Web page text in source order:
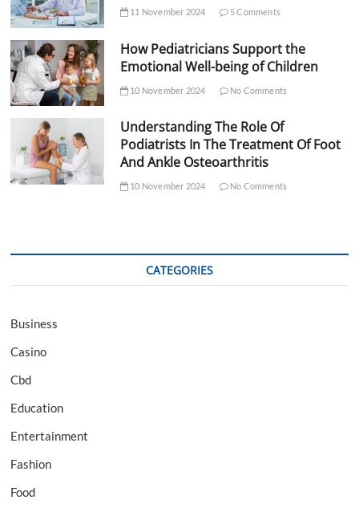
11 November 2024 5 Comments
How Pediatricians Support the
Emotional Well-being of Children
10 November 2024 No Comments
Understanding The Role Of
Podiatrists In The Treatment Of Foot
And Ankle Osteoarthritis
10 November 2024 No Comments
CATEGORIES
Business
Casino
Cbd
Education
Entertainment
Fashion
Food